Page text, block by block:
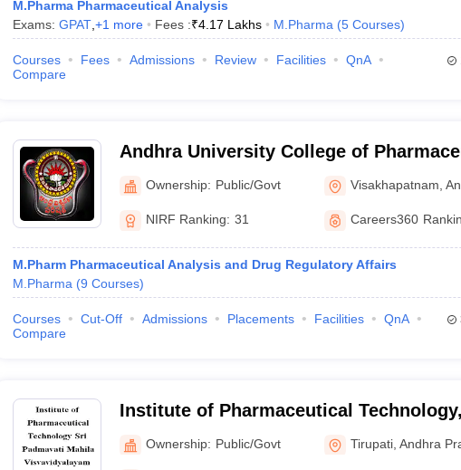
M.Pharma Pharmaceutical Analysis
Exams: GPAT, +1 more Fees :₹4.17 Lakhs M.Pharma (5 Courses)
Courses Fees Admissions Review Facilities
QnA
Compare
Andhra University College of
Sciences, Visakhapatnam
Ownership: Public/Govt Visakhapatnam ,
NIRF Ranking: 31 Careers360
M.Pharm Pharmaceutical Analysis and Drug Regulatory Affairs
M.Pharma (9 Courses)
Courses Cut-Off Admissions Placements Facilities
QnA
Compare
Institute of Pharmaceutical
Padmavati Mahila Visvavidyalayam,
Ownership: Public/Govt Tirupati ,Andhra